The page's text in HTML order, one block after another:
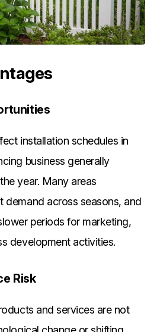
installation schedules in
business generally
year. Many areas
demand across seasons, and
periods for marketing,
development activities.
Risk
and services are not